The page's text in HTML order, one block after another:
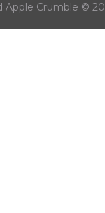
Apple Crumble ©